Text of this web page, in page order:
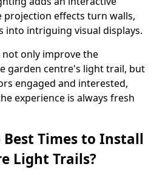
projection effects turn walls,
into intriguing visual displays.
only improve the
garden centre's light trail, but
engaged and interested,
experience is always fresh
Times to Install
Light Trails?